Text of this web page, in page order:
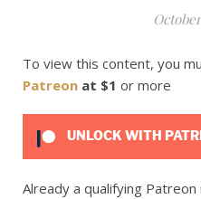
To view this content, you
Patreon at $1 or more
UNLOCK WITH
Already a qualifying Patreon